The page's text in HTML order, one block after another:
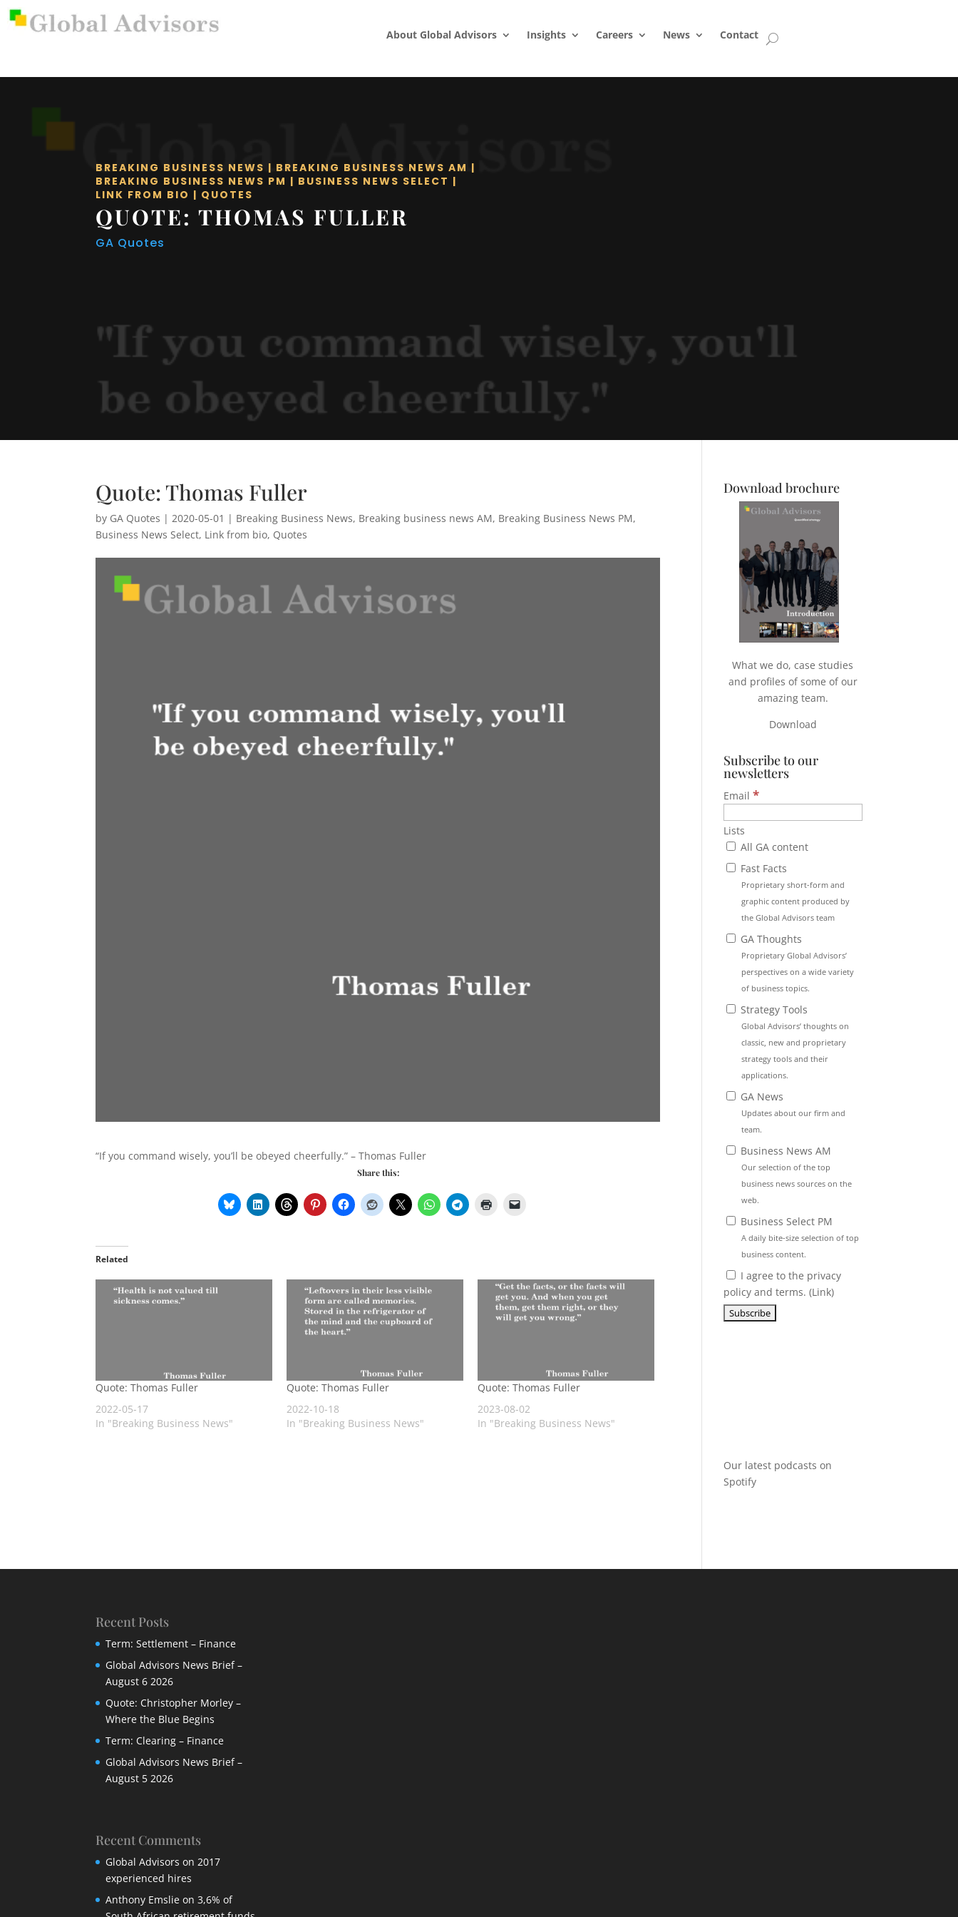
About Global Advisors Insights Careers News Contact
BREAKING BUSINESS NEWS | BREAKING BUSINESS NEWS AM |
BREAKING BUSINESS NEWS PM | BUSINESS NEWS SELECT |
LINK FROM BIO | QUOTES
QUOTE: THOMAS FULLER
GA Quotes
Quote: Thomas Fuller
by GA Quotes | 2020-05-01 | Breaking Business News, Breaking business news AM, Breaking Business News PM,
Business News Select, Link from bio, Quotes
“If you command wisely, you’ll be obeyed cheerfully.” – Thomas Fuller
Share this:
Related
Quote: Thomas Fuller
2022-05-17
In "Breaking Business News"
Quote: Thomas Fuller
2022-10-18
In "Breaking Business News"
Quote: Thomas Fuller
2023-08-02
In "Breaking Business News"
Download brochure
What we do, case studies
and profiles of some of our
amazing team.
Download
Subscribe to our
newsletters
Email*
Lists
All GA content
Fast Facts
Proprietary short-form and
graphic content produced by
the Global Advisors team
GA Thoughts
Proprietary Global Advisors’
perspectives on a wide variety
of business topics.
Strategy Tools
Global Advisors’ thoughts on
classic, new and proprietary
strategy tools and their
applications.
GA News
Updates about our firm and
team.
Business News AM
Our selection of the top
business news sources on the
web.
Business Select PM
A daily bite-size selection of top
business content.
I agree to the privacy
policy and terms. (Link)
Our latest podcasts on
Spotify
Recent Posts
Term: Settlement – Finance
Global Advisors News Brief –
August 6 2026
Quote: Christopher Morley –
Where the Blue Begins
Term: Clearing – Finance
Global Advisors News Brief –
August 5 2026
Recent Comments
Global Advisors on 2017
experienced hires
Anthony Emslie on3,6% of